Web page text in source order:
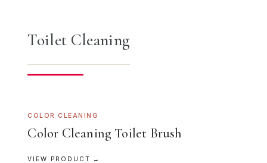
Toilet Cleaning
COLOR CLEANING
Color Cleaning Toilet Brush
VIEW PRODUCT →